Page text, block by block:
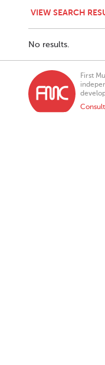
VIEW SEARCH
No results.
First